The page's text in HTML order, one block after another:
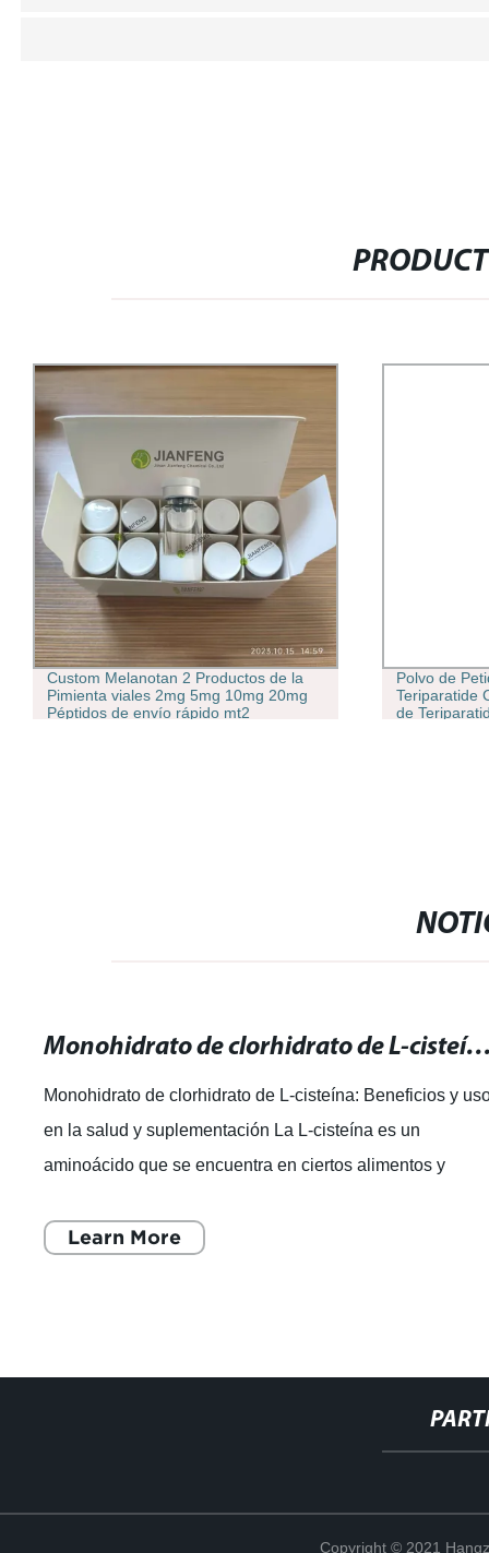
Custom Melanotan 2 Productos de la
Pimienta viales 2mg 5mg 10mg 20mg
Péptidos de envío rápido mt2
Polvo de
Teriparatide
de
Monohidrato de clorhidrato de L-cisteína: Beneficios y usos
Monohidrato de clorhidrato de L-cisteína: Beneficios y
en la salud y suplementación La L-cisteína es un
aminoácido que se encuentra en ciertos alimentos y
Learn More
Copyright © 2021